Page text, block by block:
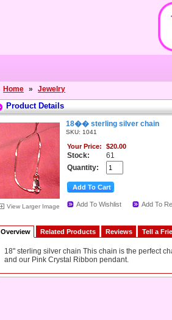
Home » Jewelry
Product Details
View Larger Image
18�� sterling silver chain
SKU: 1041
Your Price: $20.00
Stock:
61
Quantity:
Add To Wishlist Add To
Overview Related Products Reviews Tell a
18" sterling silver chain This chain is the perfect
and our Pink Crystal Ribbon pendant.